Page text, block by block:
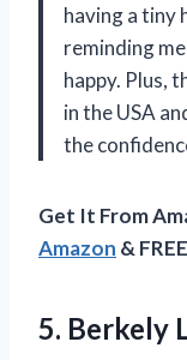
having a tiny
reminding
happy. Plus,
in the USA
the
Get It From
Amazon &
5. Berkely